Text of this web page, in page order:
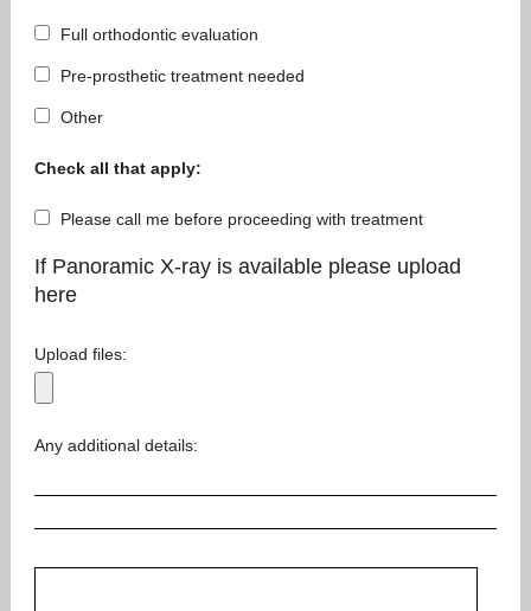
Full orthodontic evaluation
Pre-prosthetic treatment needed
Other
Check all that apply:
Please call me before proceeding with treatment
If Panoramic X-ray is available please upload
here
Upload files:
Any additional details: